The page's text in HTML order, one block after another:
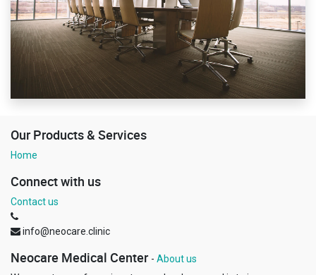
Our Products & Services
Home
Connect with us
Contact us
info@neocare.clinic
Neocare Medical Center - About us